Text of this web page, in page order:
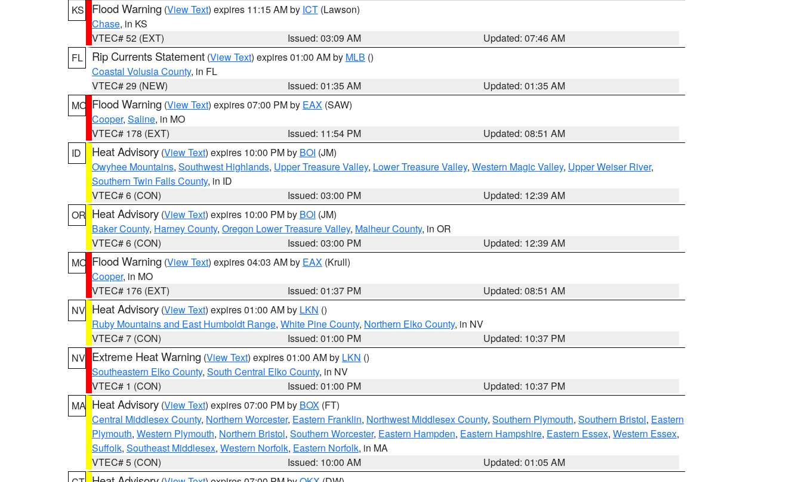
KS
Flood Warning (View Text) expires 11:15 AM by ICT (Lawson)
Chase, in KS
VTEC# 52 (EXT)
Issued: 03:09 AM
Updated: 07:46 AM
FL
Rip Currents Statement (View Text) expires 01:00 AM by MLB ()
Coastal Volusia County, in FL
VTEC# 29 (NEW)
Issued: 01:35 AM
Updated: 01:35 AM
MO Flood Warning (View Text) expires 07:00 PM by EAX (SAW)
Cooper, Saline, in MO
VTEC# 178 (EXT)
Issued: 11:54 PM
Updated: 08:51 AM
ID
Heat Advisory (View Text) expires 10:00 PM by BOI (JM)
Owyhee Mountains, Southwest Highlands, Upper Treasure Valley, Lower Treasure Valley, Western Magic Valley, Upper Weiser River,
Southern Twin Falls County, in ID
VTEC# 6 (CON)
Issued: 03:00 PM
Updated: 12:39 AM
OR Heat Advisory (View Text) expires 10:00 PM by BOI (JM)
Baker County, Harney County, Oregon Lower Treasure Valley, Malheur County, in OR
VTEC# 6 (CON)
Issued: 03:00 PM
Updated: 12:39 AM
MO Flood Warning (View Text) expires 04:03 AM by EAX (Krull)
Cooper, in MO
VTEC# 176 (EXT)
Issued: 01:37 PM
Updated: 08:51 AM
NV Heat Advisory (View Text) expires 01:00 AM by LKN ()
Ruby Mountains and East Humboldt Range, White Pine County, Northern Elko County, in NV
VTEC# 7 (CON)
Issued: 01:00 PM
Updated: 10:37 PM
NV Extreme Heat Warning (View Text) expires 01:00 AM by LKN ()
Southeastern Elko County, South Central Elko County, in NV
VTEC# 1 (CON)
Issued: 01:00 PM
Updated: 10:37 PM
MA Heat Advisory (View Text) expires 07:00 PM by BOX (FT)
Central Middlesex County, Northern Worcester, Eastern Franklin, Northwest Middlesex County, Southern Plymouth, Southern Bristol, Eastern
Plymouth, Western Plymouth, Northern Bristol, Southern Worcester, Eastern Hampden, Eastern Hampshire, Eastern Essex, Western Essex,
Suffolk, Southeast Middlesex, Western Norfolk, Eastern Norfolk, in MA
VTEC# 5 (CON)
Issued: 10:00 AM
Updated: 01:05 AM